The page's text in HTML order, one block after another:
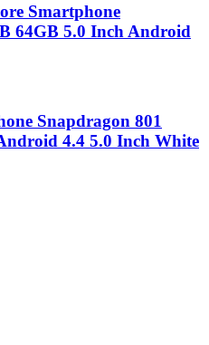
Smartphone
64GB 5.0 Inch Android
Snapdragon 801
4.4 5.0 Inch White